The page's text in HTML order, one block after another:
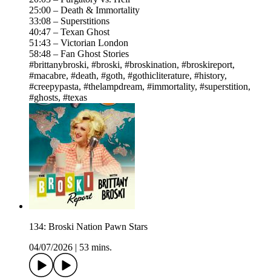
25:00 – Death & Immortality
33:08 – Superstitions
40:47 – Texan Ghost
51:43 – Victorian London
58:48 – Fan Ghost Stories
#brittanybroski, #broski, #broskination, #broskireport,
#macabre, #death, #goth, #gothicliterature, #history,
#creepypasta, #thelampdream, #immortality, #superstition,
#ghosts, #texas
134: Broski Nation Pawn Stars
04/07/2026
53 mins.